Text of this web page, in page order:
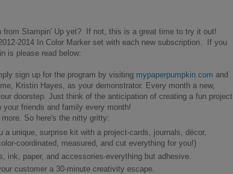
from Stampin' Up yet? If not, this is a great time to try it out!
2014 In Color Marker set with each new subscription. If you
is please read below:
sign up for the program by visiting mypaperpumpkin.com and
Kristin Hayes, as your demonstrator. Every month a new,
doorstep. Just think of the anticipation of creating a fun project
friends and family every month!
So here's the nitty gritty:
a unique, surprise kit with a project-cards, journals, décor,
coordinated, measured, and cut everything for you!)
ink, paper, and accessories-everything but adhesive.
customer a 30-minute creativity escape.